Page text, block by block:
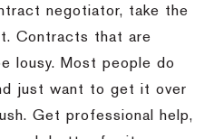
negotiator, take the
Contracts that are
lousy. Most people do
just want to get it over
Get professional help,